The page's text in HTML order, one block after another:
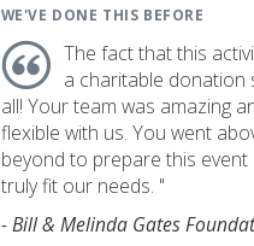
WE'VE DONE THIS BEFORE
The fact that this
a charitable donation
all! Your team was amazing
flexible with us. You went
beyond to prepare this event
truly fit our needs. "
- Bill & Melinda Gates